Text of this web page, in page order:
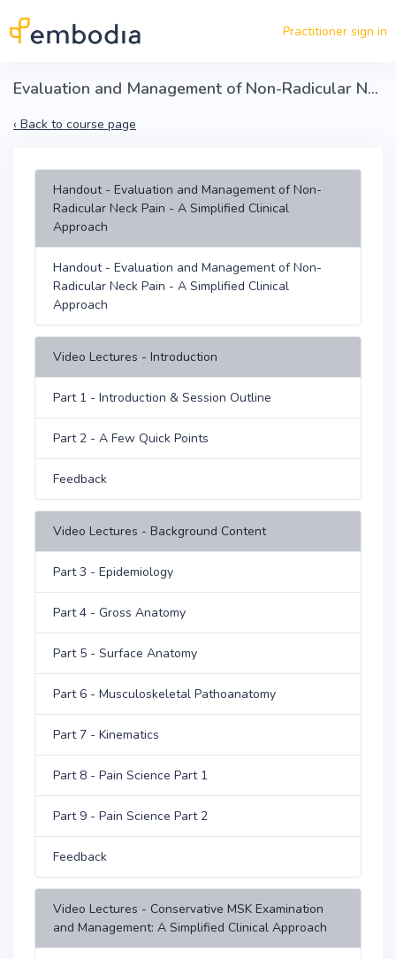
Practitioner sign in
Evaluation and Management of Non-Radicular Neck Pain - A Simplified MSK Clinical Approach
‹ Back to course page
Handout - Evaluation and Management of Non-
Radicular Neck Pain - A Simplified Clinical
Approach
Handout - Evaluation and Management of Non-
Radicular Neck Pain - A Simplified Clinical
Approach
Video Lectures - Introduction
Part 1 - Introduction & Session Outline
Part 2 - A Few Quick Points
Feedback
Video Lectures - Background Content
Part 3 - Epidemiology
Part 4 - Gross Anatomy
Part 5 - Surface Anatomy
Part 6 - Musculoskeletal Pathoanatomy
Part 7 - Kinematics
Part 8 - Pain Science Part 1
Part 9 - Pain Science Part 2
Feedback
Video Lectures - Conservative MSK Examination
and Management: A Simplified Clinical Approach